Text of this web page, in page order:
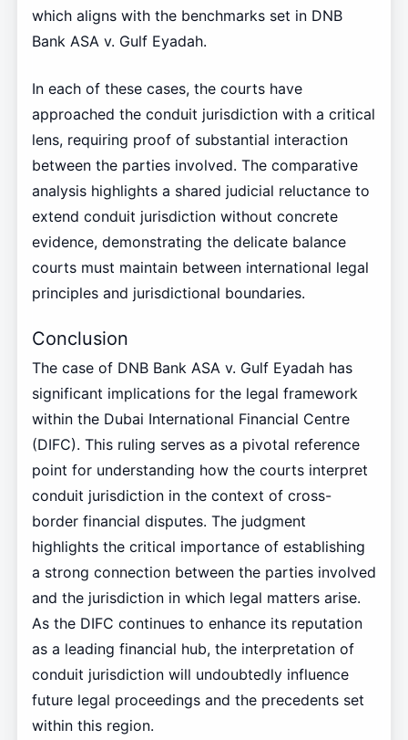
which aligns with the benchmarks set in DNB
Bank ASA v. Gulf Eyadah.
In each of these cases, the courts have
approached the conduit jurisdiction with a critical
lens, requiring proof of substantial interaction
between the parties involved. The comparative
analysis highlights a shared judicial reluctance to
extend conduit jurisdiction without concrete
evidence, demonstrating the delicate balance
courts must maintain between international legal
principles and jurisdictional boundaries.
Conclusion
The case of DNB Bank ASA v. Gulf Eyadah has
significant implications for the legal framework
within the Dubai International Financial Centre
(DIFC). This ruling serves as a pivotal reference
point for understanding how the courts interpret
conduit jurisdiction in the context of cross-
border financial disputes. The judgment
highlights the critical importance of establishing
a strong connection between the parties involved
and the jurisdiction in which legal matters arise.
As the DIFC continues to enhance its reputation
as a leading financial hub, the interpretation of
conduit jurisdiction will undoubtedly influence
future legal proceedings and the precedents set
within this region.